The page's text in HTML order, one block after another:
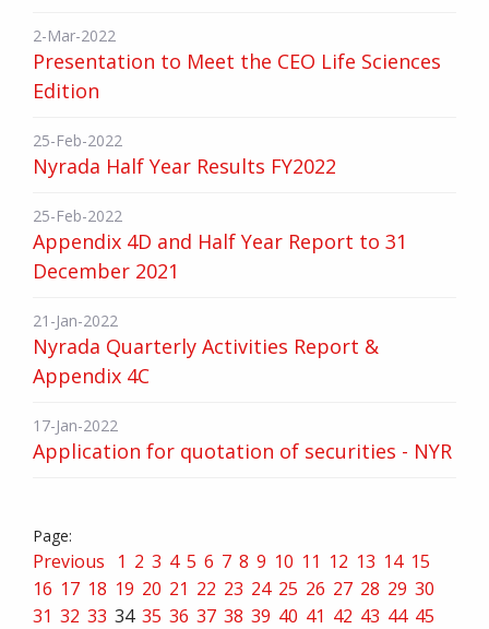
2-Mar-2022
Presentation to Meet the CEO Life Sciences
Edition
25-Feb-2022
Nyrada Half Year Results FY2022
25-Feb-2022
Appendix 4D and Half Year Report to 31
December 2021
21-Jan-2022
Nyrada Quarterly Activities Report &
Appendix 4C
17-Jan-2022
Application for quotation of securities - NYR
Previous 1 2 3 4 5 6 7 8 9 10 11 12 13 14 15
16 17 18 19 20 21 22 23 24 25 26 27 28 29 30
31 32 33 34 35 36 37 38 39 40 41 42 43 44 45